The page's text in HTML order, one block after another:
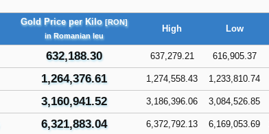
Gold Price per Kilo [RON]
in Romanian leu
High Low
632,188.30 637,279.21 616,905.37
1,264,376.61 1,274,558.43 1,233,810.74
3,160,941.52 3,186,396.06 3,084,526.85
6,321,883.04 6,372,792.13 6,169,053.69